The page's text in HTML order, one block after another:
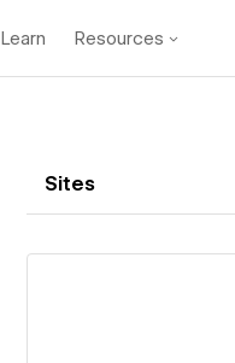
Learn Resources
Sites